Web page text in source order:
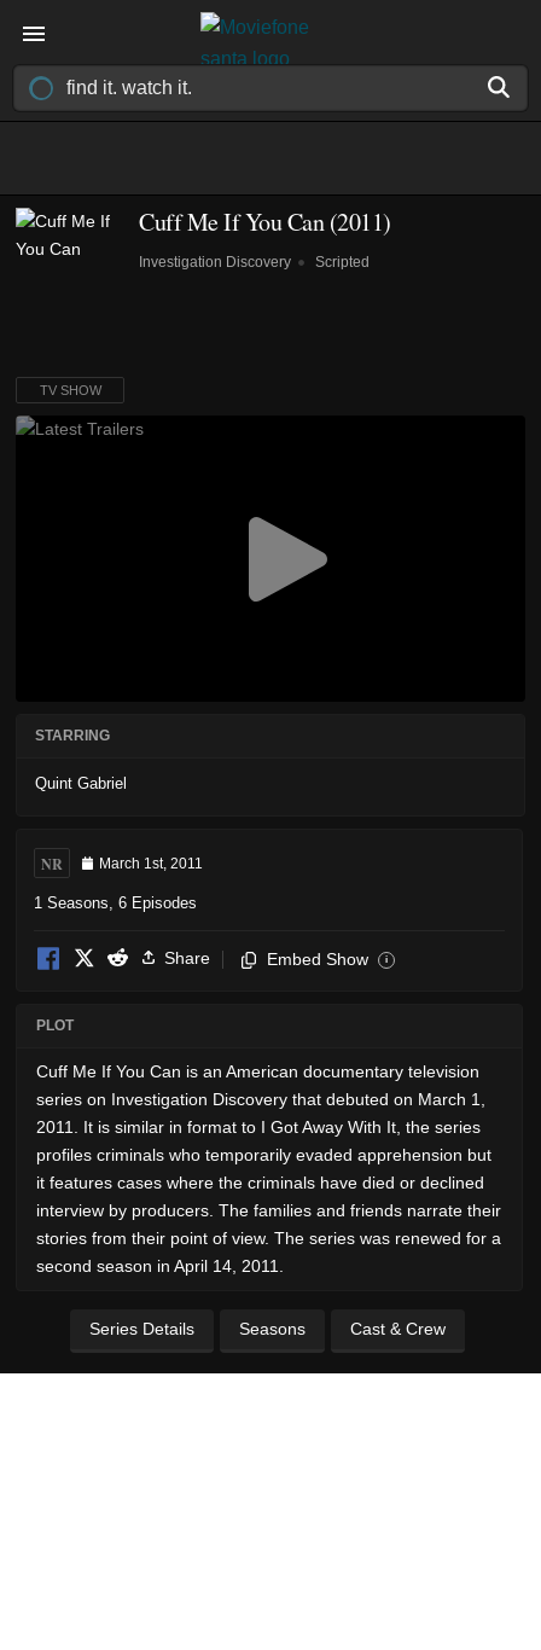
Cuff Me If You Can(2011)
Investigation Discovery Scripted
TV SHOW
STARRING
Quint Gabriel
NR March 1st, 2011
1 Seasons, 6 Episodes
Share Embed Show i
PLOT
Cuff Me If You Can is an American documentary television
series on Investigation Discovery that debuted on March 1,
2011. It is similar in format to I Got Away With It, the series
profiles criminals who temporarily evaded apprehension but
it features cases where the criminals have died or declined
interview by producers. The families and friends narrate their
stories from their point of view. The series was renewed for a
second season in April 14, 2011.
Series Details Seasons Cast & Crew